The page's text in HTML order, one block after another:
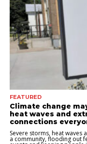
FEATURED
Climate change
heat waves and
connections
Severe storms, heat waves
a community, flooding out